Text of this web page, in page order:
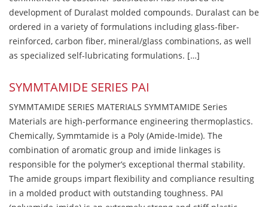
development of Duralast molded compounds. Duralast can be
ordered in a variety of formulations including glass-fiber-
reinforced, carbon fiber, mineral/glass combinations, as well
as specialized self-lubricating formulations. […]
SYMMTAMIDE SERIES PAI
SYMMTAMIDE SERIES MATERIALS SYMMTAMIDE Series
Materials are high-performance engineering thermoplastics.
Chemically, Symmtamide is a Poly (Amide-Imide). The
combination of aromatic group and imide linkages is
responsible for the polymer’s exceptional thermal stability.
The amide groups impart flexibility and compliance resulting
in a molded product with outstanding toughness. PAI